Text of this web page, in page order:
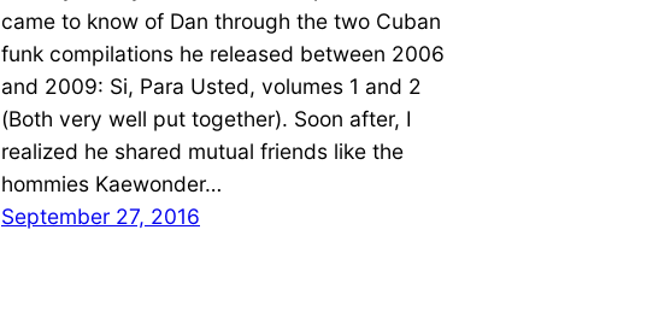
came to know of Dan through the two Cuban
funk compilations he released between 2006
and 2009: Si, Para Usted, volumes 1 and 2
(Both very well put together). Soon after, I
realized he shared mutual friends like the
hommies Kaewonder…
September 27, 2016